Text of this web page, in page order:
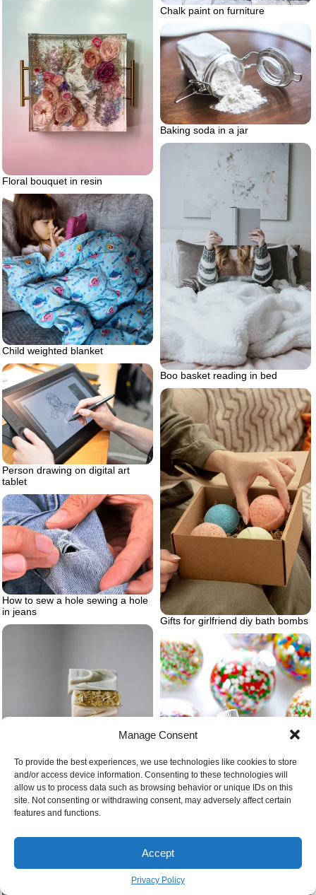
Manage Consent
To provide the best experiences, we use technologies like cookies to store
and/or access device information. Consenting to these technologies will
allow us to process data such as browsing behavior or unique IDs on this
site. Not consenting or withdrawing consent, may adversely affect certain
features and functions.
Accept
Privacy Policy
Chalk paint on furniture
Floral bouquet in resin
Baking soda in a jar
Boo basket reading in bed
Child weighted blanket
Person drawing on digital art
tablet
Gifts for girlfriend diy bath bombs
How to sew a hole sewing a hole
in jeans
Homemade soap recipes cold
Sprinkles ornaments in clear balls